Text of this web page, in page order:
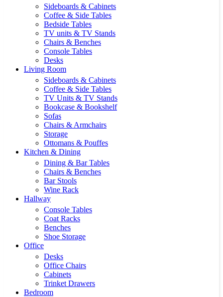
Sideboards & Cabinets
Coffee & Side Tables
Bedside Tables
TV units & TV Stands
Chairs & Benches
Console Tables
Desks
Living Room
Sideboards & Cabinets
Coffee & Side Tables
TV Units & TV Stands
Bookcase & Bookshelf
Sofas
Chairs & Armchairs
Storage
Ottomans & Pouffes
Kitchen & Dining
Dining & Bar Tables
Chairs & Benches
Bar Stools
Wine Rack
Hallway
Console Tables
Coat Racks
Benches
Shoe Storage
Office
Desks
Office Chairs
Cabinets
Trinket Drawers
Bedroom